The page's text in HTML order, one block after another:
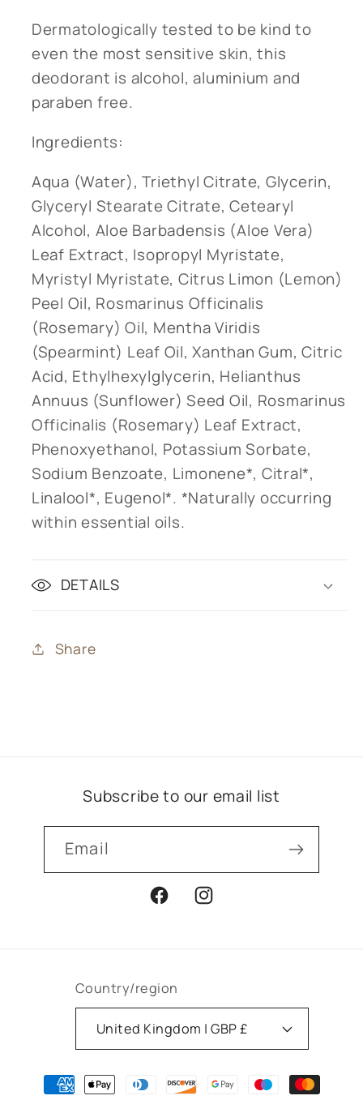
Dermatologically tested to be kind to
even the most sensitive skin, this
deodorant is alcohol, aluminium and
paraben free.
Ingredients:
Aqua (Water), Triethyl Citrate, Glycerin,
Glyceryl Stearate Citrate, Cetearyl
Alcohol, Aloe Barbadensis (Aloe Vera)
Leaf Extract, Isopropyl Myristate,
Myristyl Myristate, Citrus Limon (Lemon)
Peel Oil, Rosmarinus Officinalis
(Rosemary) Oil, Mentha Viridis
(Spearmint) Leaf Oil, Xanthan Gum, Citric
Acid, Ethylhexylglycerin, Helianthus
Annuus (Sunflower) Seed Oil, Rosmarinus
Officinalis (Rosemary) Leaf Extract,
Phenoxyethanol, Potassium Sorbate,
Sodium Benzoate, Limonene*, Citral*,
Linalool*, Eugenol*. *Naturally occurring
within essential oils.
DETAILS
Share
Subscribe to our email list
Email
FacebookInstagram
Country/region
United Kingdom | GBP £
Payment